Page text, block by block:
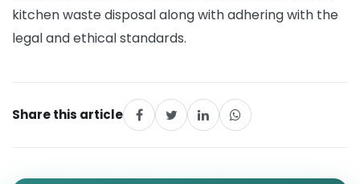
kitchen waste disposal along with adhering with the
legal and ethical standards.
Share this article